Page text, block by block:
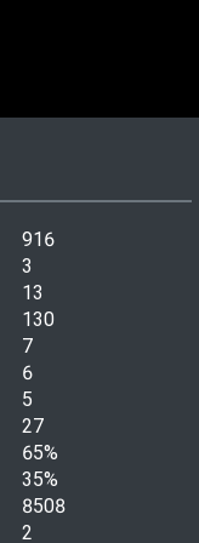
916
3
13
130
7
6
5
27
65%
35%
8508
2